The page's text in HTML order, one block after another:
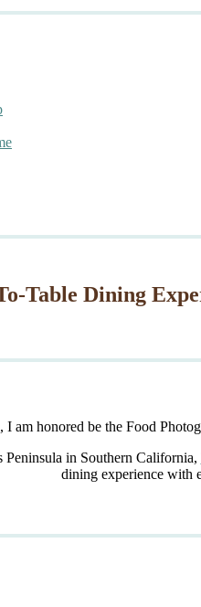
Table Dining
I am honored be the Food
Peninsula in Southern California,
dining experience with